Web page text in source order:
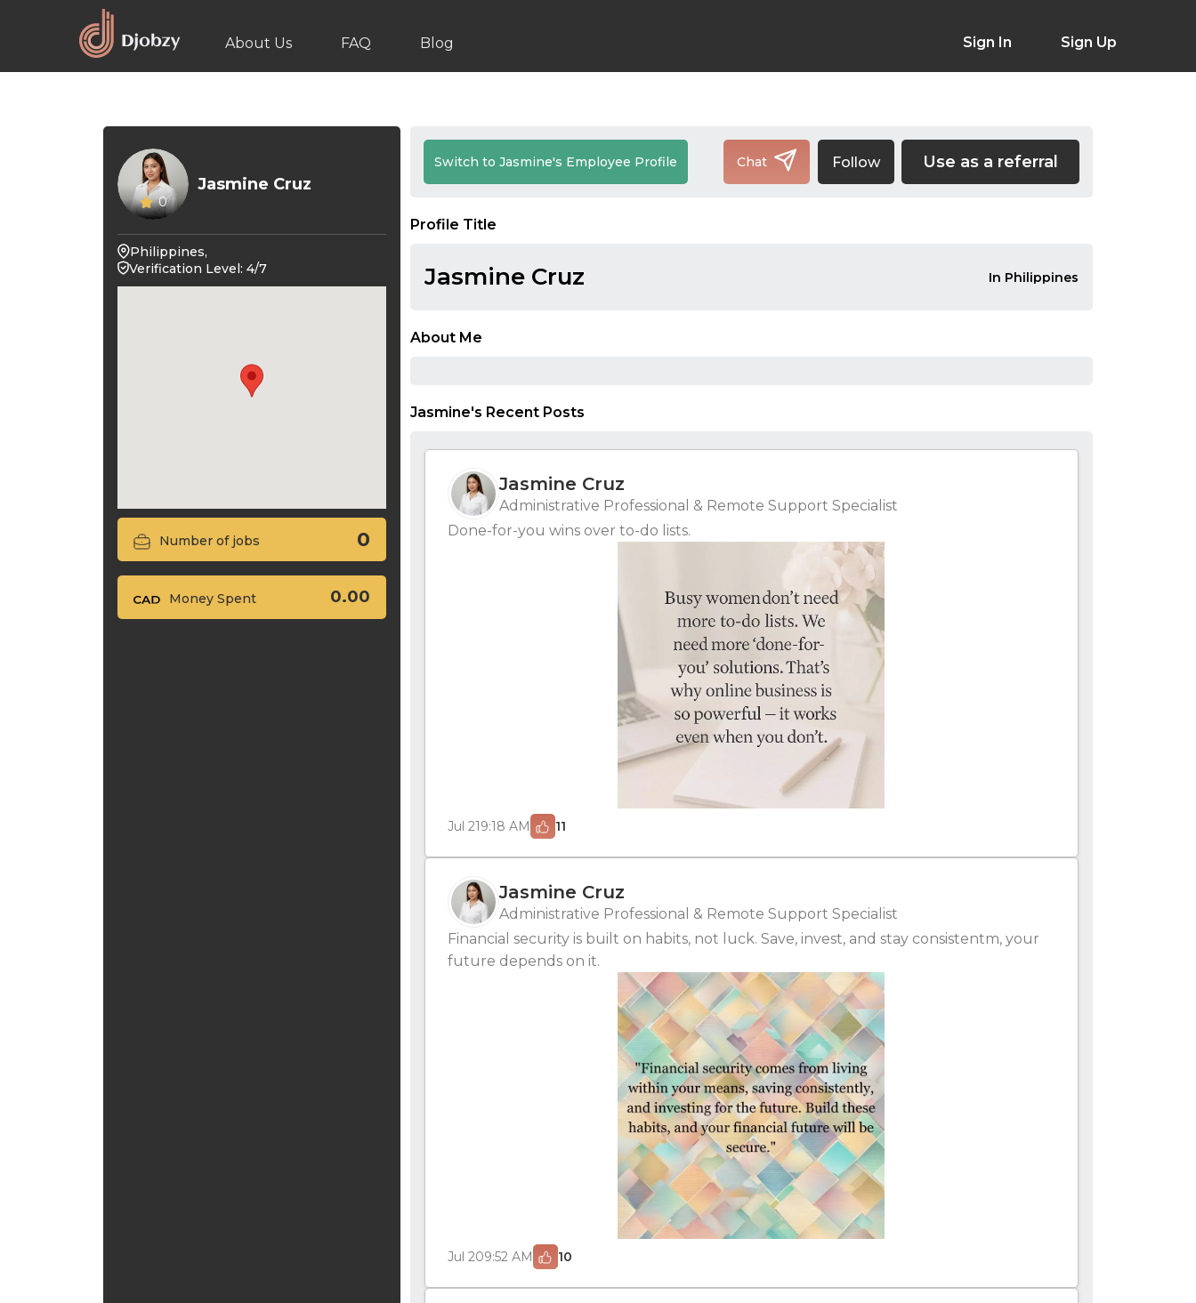
About Us FAQ Blog Sign In Sign Up
0
Jasmine Cruz
Philippines,
Verification Level: 4/7
Number of jobs 0
Money Spent 0.00
Switch to Jasmine's Employee Profile Chat Follow Use as a referral
Profile Title
Jasmine Cruz In Philippines
About Me
Jasmine's Recent Posts
Jasmine Cruz
Administrative Professional & Remote Support Specialist
Done-for-you wins over to-do lists.
Jul 219:18 AM 11
Jasmine Cruz
Administrative Professional & Remote Support Specialist
Financial security is built on habits, not luck. Save, invest, and stay consistentm, your
future depends on it.
Jul 209:52 AM 10